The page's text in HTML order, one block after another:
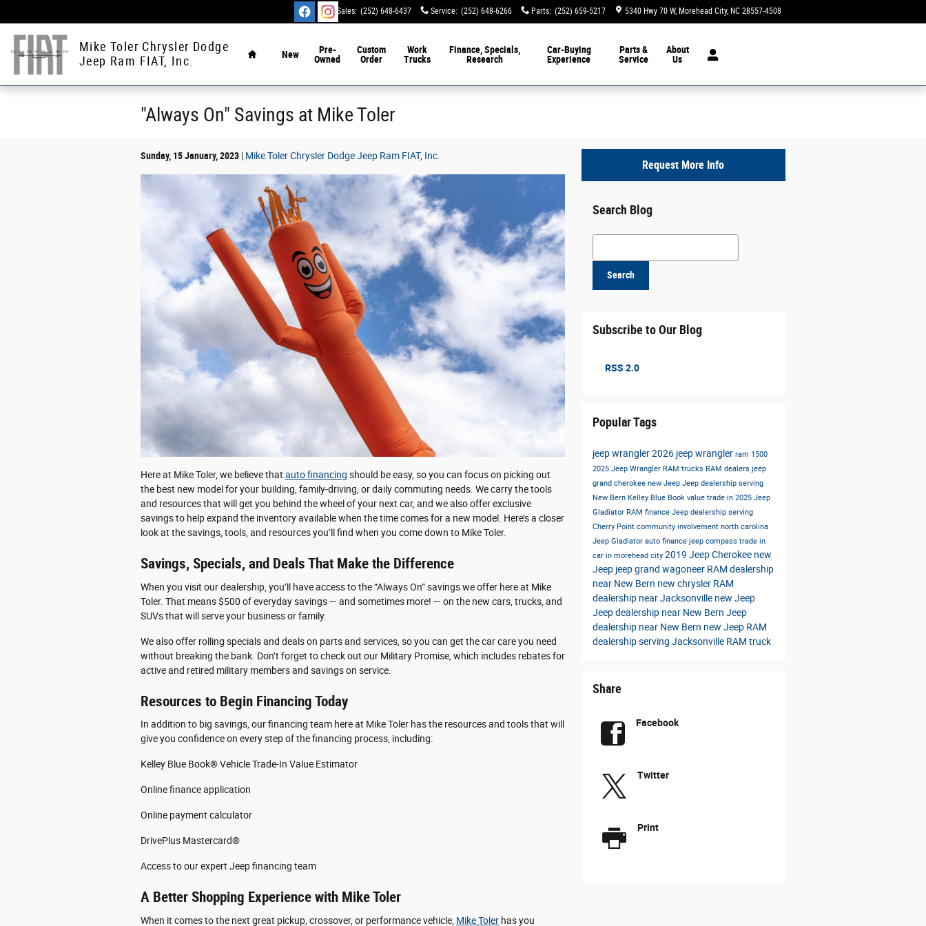
Sales: (252) 648-6437 Service: (252) 648-6266 Parts: (252) 659-5217 5340 Hwy 70 W Morehead City, NC 28557-4508
Mike Toler Chrysler Dodge
Jeep Ram FIAT, Inc.
New
Pre-
Owned
Custom
Order
Work
Trucks
Finance, Specials,
Research
Car-Buying
Experience
Parts &
Service
About
Us
"Always On" Savings at Mike Toler
Sunday, 15 January, 2023 Mike Toler Chrysler Dodge Jeep Ram FIAT, Inc.
Here at Mike Toler, we believe that auto financing should be easy, so you can focus on picking out
the best new model for your building, family-driving, or daily commuting needs. We carry the tools
and resources that will get you behind the wheel of your next car, and we also offer exclusive
savings to help expand the inventory available when the time comes for a new model. Here’s a closer
look at the savings, tools, and resources you’ll find when you come down to Mike Toler.
Savings, Specials, and Deals That Make the Difference
When you visit our dealership, you’ll have access to the “Always On” savings we offer here at Mike
Toler. That means $500 of everyday savings — and sometimes more! — on the new cars, trucks, and
SUVs that will serve your business or family.
We also offer rolling specials and deals on parts and services, so you can get the car care you need
without breaking the bank. Don’t forget to check out our Military Promise, which includes rebates for
active and retired military members and savings on service.
Resources to Begin Financing Today
In addition to big savings, our financing team here at Mike Toler has the resources and tools that will
give you confidence on every step of the financing process, including:
Kelley Blue Book® Vehicle Trade-In Value Estimator
Online finance application
Online payment calculator
DrivePlus Mastercard®
Access to our expert Jeep financing team
A Better Shopping Experience with Mike Toler
When it comes to the next great pickup, crossover, or performance vehicle, Mike Toler has you
Request More Info
Search Blog
Search Blog
Search
Subscribe to Our Blog
RSS 2.0
Popular Tags
jeep wrangler2026 jeep wrangler ram 1500
2025 Jeep Wrangler RAM trucks RAM dealers jeep
grand cherokee new Jeep Jeep dealership serving
New Bern Kelley Blue Book value trade in 2025 Jeep
Gladiator RAM finance Jeep dealership serving
Cherry Point community involvement north carolina
Jeep Gladiator auto finance jeep compass trade in
car in morehead city 2019 Jeep Cherokee new
Jeep jeep grand wagoneer RAM dealership
near New Bern new chrysler RAM
dealership near Jacksonville new Jeep
Jeep dealership near New Bern Jeep
dealership near New Bern new Jeep RAM
dealership serving Jacksonville RAM truck
Share
Facebook
Twitter
Print